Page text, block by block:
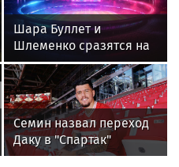
Шара Буллет и
Шлеменко сразятся на
турнире RAF в Москве 5
сентября
Семин назвал переход
Даку в "Спартак"
шансом на победу в